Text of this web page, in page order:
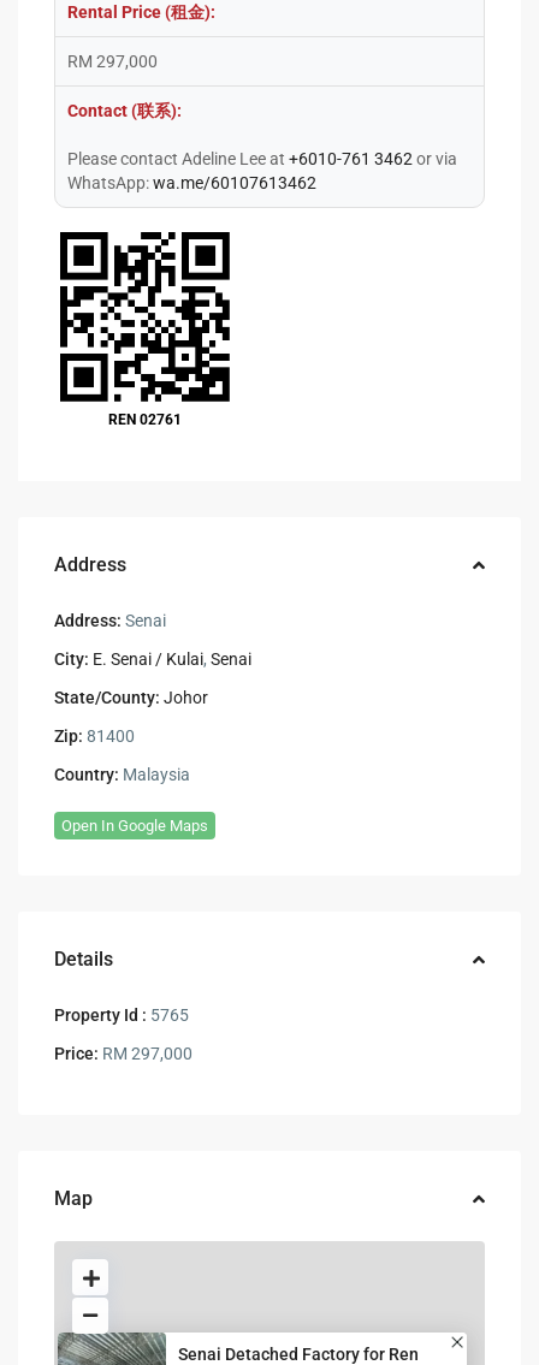
Rental Price (租金):
RM 297,000
Contact (联系):
Please contact Adeline Lee at+6010-761 3462 or via
WhatsApp:wa.me/60107613462
REN 02761
Address
Address: Senai
City: E. Senai / Kulai,Senai
State/County: Johor
Zip: 81400
Country: Malaysia
Open In Google Maps
Details
Property Id : 5765
Price: RM 297,000
Map
Senai Detached Factory for Ren